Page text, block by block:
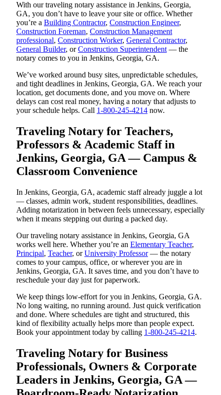
With our traveling notary assistance in Jenkins, Georgia,
GA, you don’t have to leave your site or office. Whether
you’re a Building Contractor, Construction Engineer,
Construction Foreman, Construction Management
professional, Construction Worker, General Contractor,
General Builder, orConstruction Superintendent — the
notary comes to you in Jenkins, Georgia, GA.
We’ve worked around busy sites, unpredictable schedules,
and tight deadlines in Jenkins, Georgia, GA. We reach your
location, get documents done, and you move on. Where
delays can cost real money, having a notary that adjusts to
your schedule helps. Call 1-800-245-4214 now.
Traveling Notary for Teachers,
Professors & Academic Staff in
Jenkins, Georgia, GA — Campus &
Classroom Convenience
In Jenkins, Georgia, GA, academic staff already juggle a lot
— classes, admin work, student responsibilities, deadlines.
Adding notarization in between feels unnecessary, especially
when it means stepping out during a packed day.
Our traveling notary assistance in Jenkins, Georgia, GA
works well here. Whether you’re an Elementary Teacher,
Principal, Teacher, orUniversity Professor— the notary
comes to your campus, office, or wherever you are in
Jenkins, Georgia, GA. It saves time, and you don’t have to
reschedule your day just for paperwork.
We keep things low-effort for you in Jenkins, Georgia, GA.
No long waiting, no running around. Just quick verification
and done. Where schedules are tight and structured, this
kind of flexibility actually helps more than people expect.
Book your appointment today by calling 1-800-245-4214.
Traveling Notary for Business
Professionals, Owners & Corporate
Leaders in Jenkins, Georgia, GA —